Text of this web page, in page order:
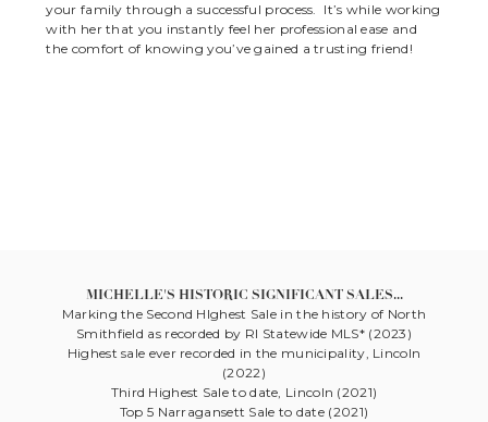
MICHELLE'S HISTORIC SIGNIFICANT SALES...
Marking the Second HIghest Sale in the history of North
Smithfield as recorded by RI Statewide MLS* (2023)
Highest sale ever recorded in the municipality, Lincoln
(2022)
Third Highest Sale to date, Lincoln (2021)
Top 5 Narragansett Sale to date (2021)
your family through a successful process. It’s while working
with her that you instantly feel her professional ease and
the comfort of knowing you’ve gained a trusting friend!